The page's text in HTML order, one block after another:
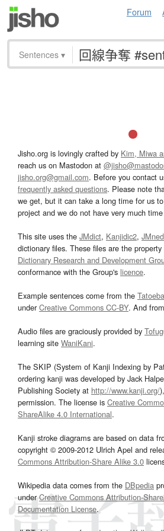
Forum
Sentences ▾
Jisho.org is lovingly crafted by Kim, Miwa
reach us on Mastodon at
jisho.org@gmail.com. Before you contact
frequently asked questions. Please note
we get, but it can take a long time for us
project and we do not have very much
This site uses the JMdict, Kanjidic2,
dictionary files. These files are the
Dictionary Research and Development
conformance with the Group's licence.
Example sentences come from the Tatoeba
underCreative Commons CC-BY. And
Audio files are graciously provided by
learning site WaniKani.
The SKIP (System of Kanji Indexing by
ordering kanji was developed by Jack
Publishing Society at http://www.kanji.org/
permission. The license is Creative
ShareAlike 4.0 International.
Kanji stroke diagrams are based on data
copyright © 2009-2012 Ulrich Apel and
Commons Attribution-Share Alike 3.0
Wikipedia data comes from the DBpedia
underCreative Commons Attribution-
Documentation License.